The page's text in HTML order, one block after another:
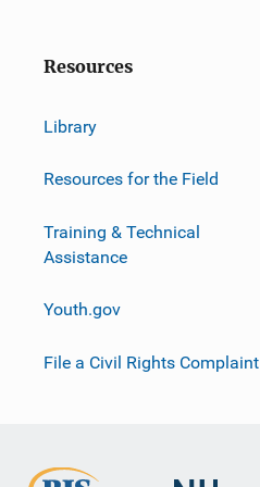
Resources
Library
Resources for the Field
Training & Technical
Assistance
Youth.gov
File a Civil Rights Complaint